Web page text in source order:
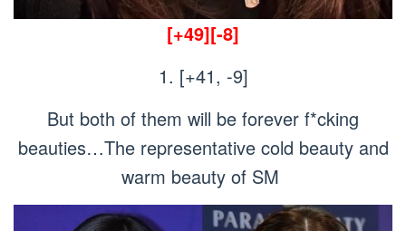
[+49][-8]
1. [+41, -9]
But both of them will be forever f*cking
beauties…The representative cold beauty and
warm beauty of SM